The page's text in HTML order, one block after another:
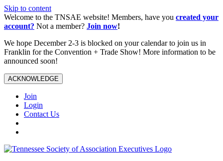
Skip to content
Welcome to the TNSAE website! Members, have you created your
account? Not a member? Join now!
We hope December 2-3 is blocked on your calendar to join us in
Franklin for the Convention + Trade Show! More information to be
announced soon!
ACKNOWLEDGE
Join
Login
Contact Us